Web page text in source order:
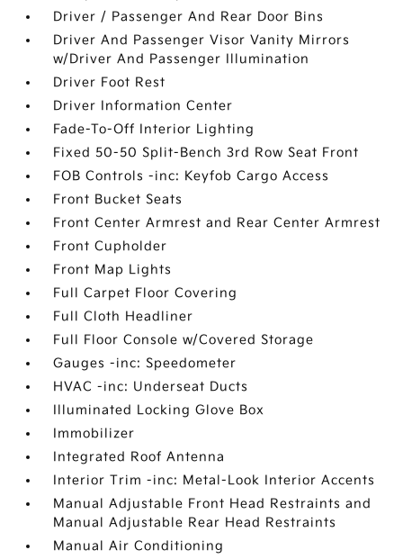
Driver / Passenger And Rear Door Bins
Driver And Passenger Visor Vanity Mirrors
w/Driver And Passenger Illumination
Driver Foot Rest
Driver Information Center
Fade-To-Off Interior Lighting
Fixed 50-50 Split-Bench 3rd Row Seat Front
FOB Controls -inc: Keyfob Cargo Access
Front Bucket Seats
Front Center Armrest and Rear Center Armrest
Front Cupholder
Front Map Lights
Full Carpet Floor Covering
Full Cloth Headliner
Full Floor Console w/Covered Storage
Gauges -inc: Speedometer
HVAC -inc: Underseat Ducts
Illuminated Locking Glove Box
Immobilizer
Integrated Roof Antenna
Interior Trim -inc: Metal-Look Interior Accents
Manual Adjustable Front Head Restraints and
Manual Adjustable Rear Head Restraints
Manual Air Conditioning